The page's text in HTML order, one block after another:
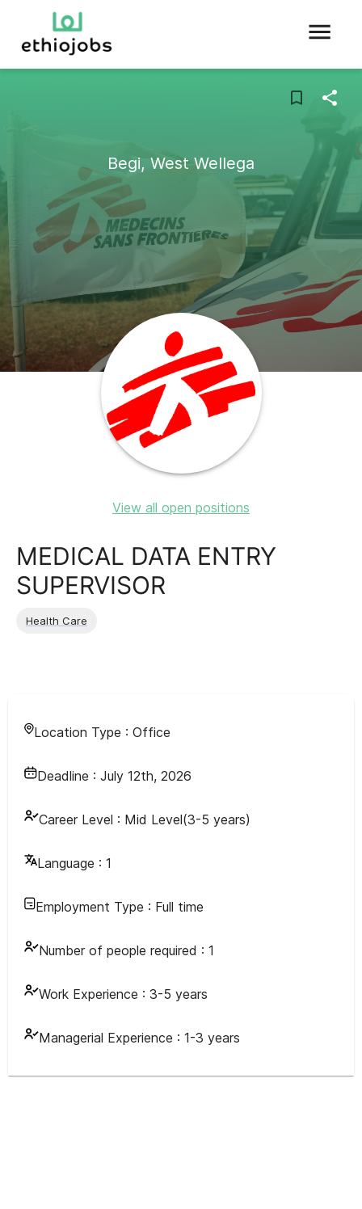
Begi, West Wellega
View all open positions
MEDICAL DATA ENTRY
SUPERVISOR
Health Care
Location Type : Office
Deadline : July 12th, 2026
Career Level : Mid Level(3-5 years)
Language : 1
Employment Type : Full time
Number of people required : 1
Work Experience : 3-5 years
Managerial Experience : 1-3 years